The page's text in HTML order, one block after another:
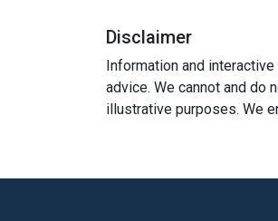
Disclaimer
Information and
advice. We cannot and do
illustrative purposes. We